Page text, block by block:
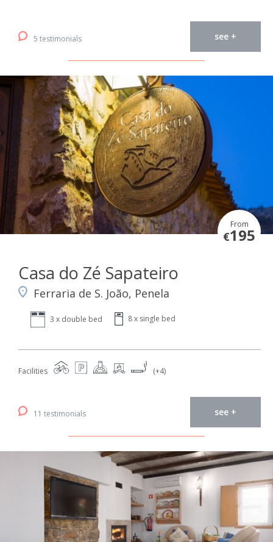
5 testimonials see +
From
€195
Casa do Zé Sapateiro
Ferraria de S. João, Penela
3 x double bed 8 x single bed
Facilities (+4)
11 testimonials see +